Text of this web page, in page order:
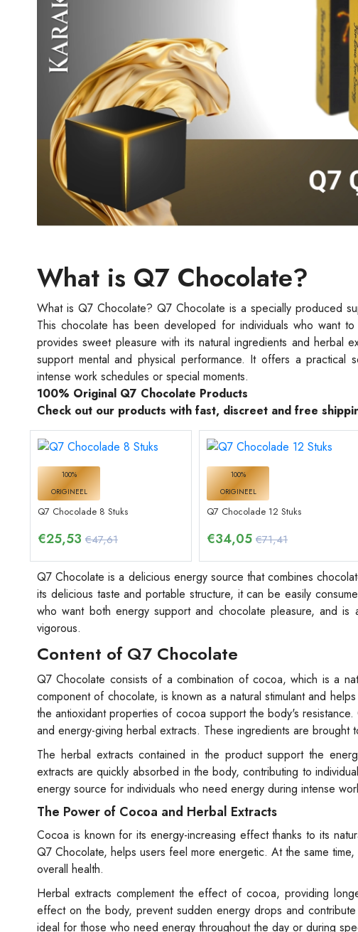
What is Q7 Chocolate?
What is Q7 Chocolate? Q7 Chocolate is a specially produced
This chocolate has been developed for individuals who want
provides sweet pleasure with its natural ingredients and herbal
support mental and physical performance. It offers a
intense work schedules or special moments.
100% Original Q7 Chocolate Products
Check out our products with fast, discreet and free
100%
ORIGINEEL
Q7 Chocolade 8 Stuks
€25,53 €47,61
100%
ORIGINEEL
Q7 Chocolade 12 Stuks
€34,05 €71,41
Q7 Chocolate is a delicious energy source that combines
its delicious taste and portable structure, it can be easily
who want both energy support and chocolate pleasure, and
vigorous.
Content of Q7 Chocolate
Q7 Chocolate consists of a combination of cocoa, which is a
component of chocolate, is known as a natural stimulant and
the antioxidant properties of cocoa support the body's
and energy-giving herbal extracts. These ingredients are brought
The herbal extracts contained in the product support the
extracts are quickly absorbed in the body, contributing to
energy source for individuals who need energy during intense
The Power of Cocoa and Herbal Extracts
Cocoa is known for its energy-increasing effect thanks to its
Q7 Chocolate, helps users feel more energetic. At the same
overall health.
Herbal extracts complement the effect of cocoa, providing
effect on the body, prevent sudden energy drops and
ideal for those who need energy throughout the day or during